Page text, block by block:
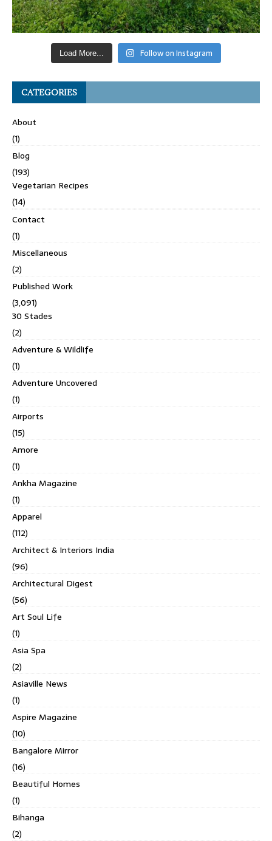
Load More... Follow on Instagram
CATEGORIES
About
(1)
Blog
(193)
Vegetarian Recipes
(14)
Contact
(1)
Miscellaneous
(2)
Published Work
(3,091)
30 Stades
(2)
Adventure & Wildlife
(1)
Adventure Uncovered
(1)
Airports
(15)
Amore
(1)
Ankha Magazine
(1)
Apparel
(112)
Architect & Interiors India
(96)
Architectural Digest
(56)
Art Soul Life
(1)
Asia Spa
(2)
Asiaville News
(1)
Aspire Magazine
(10)
Bangalore Mirror
(16)
Beautiful Homes
(1)
Bihanga
(2)